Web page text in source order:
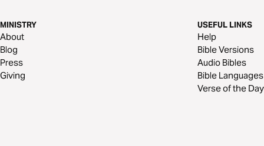
MINISTRY
About
Blog
Press
Giving
USEFUL LINKS
Help
Bible Versions
Audio Bibles
Bible Languages
Verse of the Day